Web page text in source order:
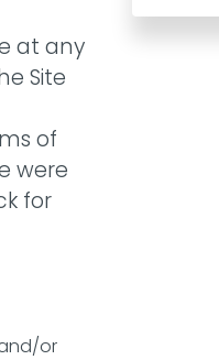
at any
Site
of
were
for
or